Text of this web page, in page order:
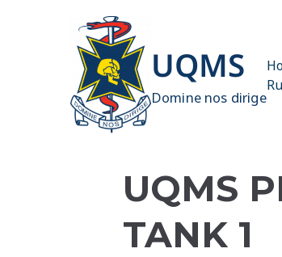
UQMS
Domine nos dirige
UQMS
TANK 1